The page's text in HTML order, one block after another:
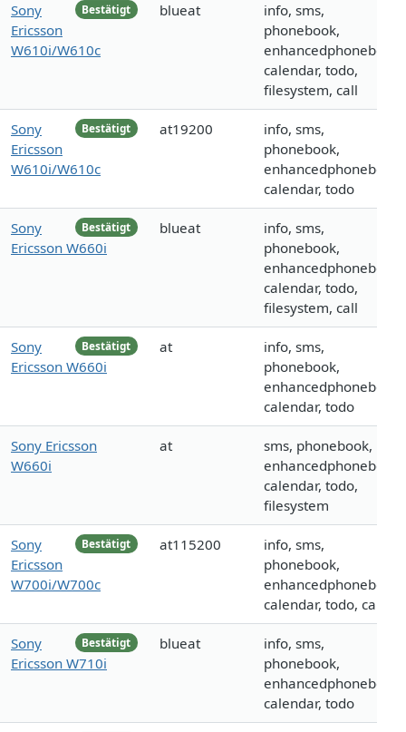
Bestätigt
Sony
Ericsson
W610i/W610c
blueat
info, sms,
phonebook,
enhancedphonebook,
calendar, todo,
filesystem, call
Bestätigt
Sony
Ericsson
W610i/W610c
at19200
info, sms,
phonebook,
enhancedphonebook,
calendar, todo
Bestätigt
Sony
Ericsson W660i
blueat
info, sms,
phonebook,
enhancedphonebook,
calendar, todo,
filesystem, call
Bestätigt
Sony
Ericsson W660i
at
info, sms,
phonebook,
enhancedphonebook,
calendar, todo
Sony Ericsson
W660i
at
sms, phonebook,
enhancedphonebook,
calendar, todo,
filesystem
Bestätigt
Sony
Ericsson
W700i/W700c
at115200
info, sms,
phonebook,
enhancedphonebook,
calendar, todo, call
Bestätigt
Sony
Ericsson W710i
blueat
info, sms,
phonebook,
enhancedphonebook,
calendar, todo